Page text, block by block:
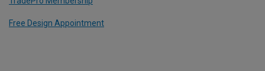
Free Design Appointment